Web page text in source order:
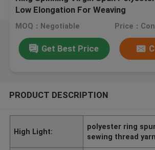
Low Elongation For Weaving
MOQ：Negotiable Price：
Get Best Price
PRODUCT DESCRIPTION
High Light:
polyester ring
sewing thread yarn